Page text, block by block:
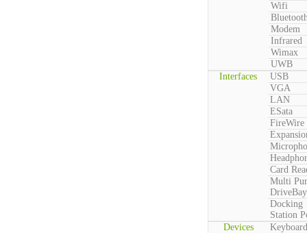
Wifi
Modem
Infrared
Wimax
UWB
Interfaces
USB
VGA
LAN
ESata
FireWire
Card
Multi
DriveBay
Docking
Station
Devices
Keyboard